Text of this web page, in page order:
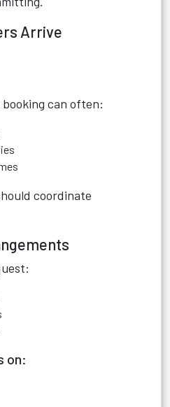
Arrive
booking can often:
coordinate
on: